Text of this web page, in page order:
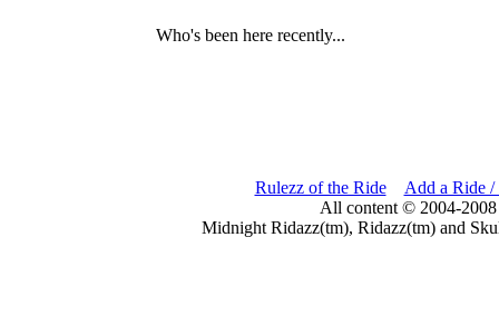
Who's been here recently...
Rulezz of the Ride
Add a Ride /
All content © 2004-
Midnight Ridazz(tm), Ridazz(tm) and